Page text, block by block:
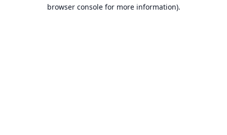
browser console for more information).